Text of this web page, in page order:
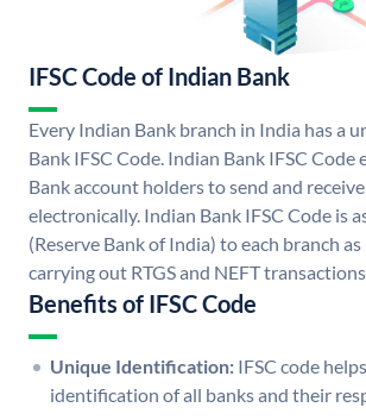
IFSC Code of Indian Bank
Every Indian Bank branch in India has a
Bank IFSC Code. Indian Bank IFSC Code
Bank account holders to send and
electronically. Indian Bank IFSC Code is
(Reserve Bank of India) to each branch
carrying out RTGS and NEFT
Benefits of IFSC Code
Unique Identification: IFSC code
identification of all banks and their